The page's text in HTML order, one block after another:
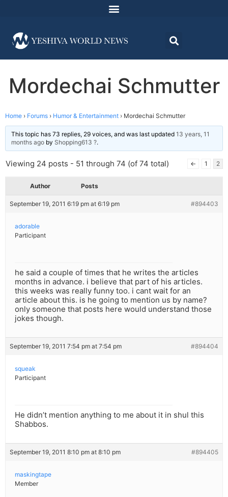
Mordechai Schmutter
Home › Forums › Humor & Entertainment › Mordechai Schmutter
This topic has 73 replies, 29 voices, and was last updated 13 years, 11
months ago by Shopping613 ?.
Viewing 24 posts - 51 through 74 (of 74 total) ← 1 2
Author Posts
September 19, 2011 6:19 pm at 6:19 pm #894403
adorable
Participant
he said a couple of times that he writes the articles
months in advance. i believe that part of his articles.
this weeks was really funny too. i cant wait for an
article about this. is he going to mention us by name?
only someone that posts here would understand those
jokes though.
September 19, 2011 7:54 pm at 7:54 pm #894404
squeak
Participant
He didn’t mention anything to me about it in shul this
Shabbos.
September 19, 2011 8:10 pm at 8:10 pm #894405
maskingtape
Member